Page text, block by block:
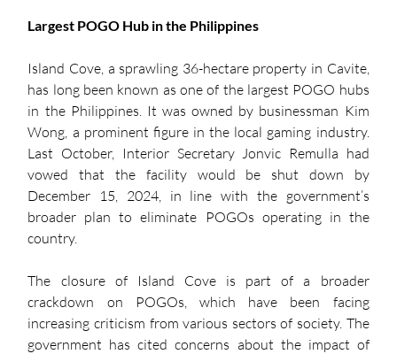
Largest POGO Hub in the Philippines
Island Cove, a sprawling 36-hectare property in Cavite,
has long been known as one of the largest POGO hubs
in the Philippines. It was owned by businessman Kim
Wong, a prominent figure in the local gaming industry.
Last October, Interior Secretary Jonvic Remulla had
vowed that the facility would be shut down by
December 15, 2024, in line with the government’s
broader plan to eliminate POGOs operating in the
country.
The closure of Island Cove is part of a broader
crackdown on POGOs, which have been facing
increasing criticism from various sectors of society. The
government has cited concerns about the impact of